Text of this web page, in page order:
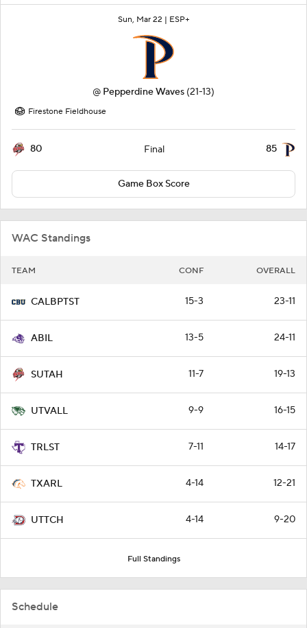
Sun, Mar 22 | ESP+
@ Pepperdine Waves (21-13)
Firestone Fieldhouse
80 Final 85
Game Box Score
WAC Standings
TEAM CONF OVERALL
CALBPTST 15-3 23-11
ABIL 13-5 24-11
SUTAH 11-7 19-13
UTVALL 9-9 16-15
TRLST 7-11 14-17
TXARL 4-14 12-21
UTTCH 4-14 9-20
Full Standings
Schedule